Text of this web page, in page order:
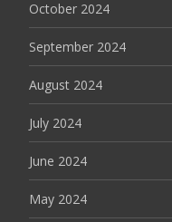
October 2024
September 2024
August 2024
July 2024
June 2024
May 2024